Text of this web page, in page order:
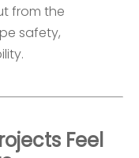
from the
safety,
Feel